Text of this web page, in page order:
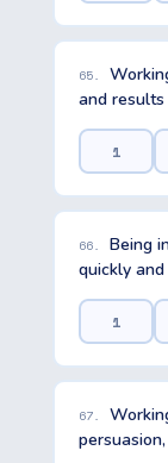
65.
and
1
66.
Being
quickly
1
67.